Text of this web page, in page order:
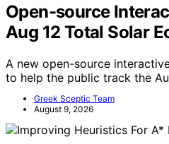
Open-source
Aug 12 Total Solar
A new open-source
to help the public track the
Greek Sceptic Team
August 9, 2026